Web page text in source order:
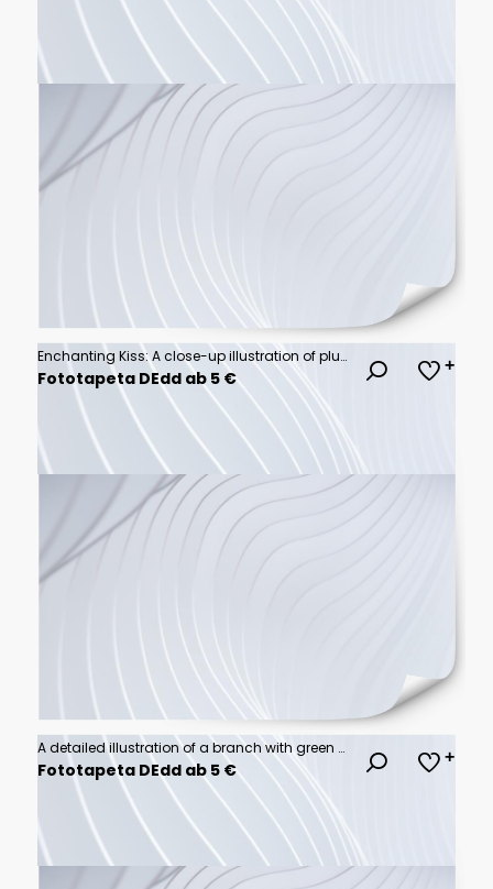
Enchanting Kiss: A close-up illustration of plump, glossy lips, radiating allure and elegance.
Fototapeta DEdd ab 5 €
A detailed illustration of a branch with green olives and leaves.
Fototapeta DEdd ab 5 €